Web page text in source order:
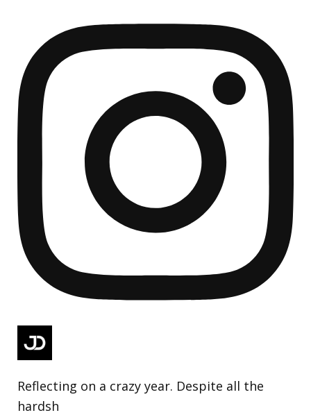
Reflecting on a crazy year. Despite all the
hardsh